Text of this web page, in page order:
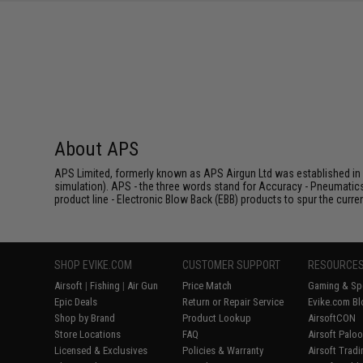
About APS
APS Limited, formerly known as APS Airgun Ltd was established
simulation). APS - the three words stand for Accuracy -
product line - Electronic Blow Back (EBB) products to spur the
SHOP EVIKE.COM
Airsoft | Fishing | Air Gun
Epic Deals
Shop by Brand
Store Locations
Licensed & Exclusives
CUSTOMER SUPPORT
Price Match
Return or Repair Service
Product Lookup
FAQ
Policies & Warranty
Gaming &
Evike.com
AirsoftCON
Airsoft
Airsoft